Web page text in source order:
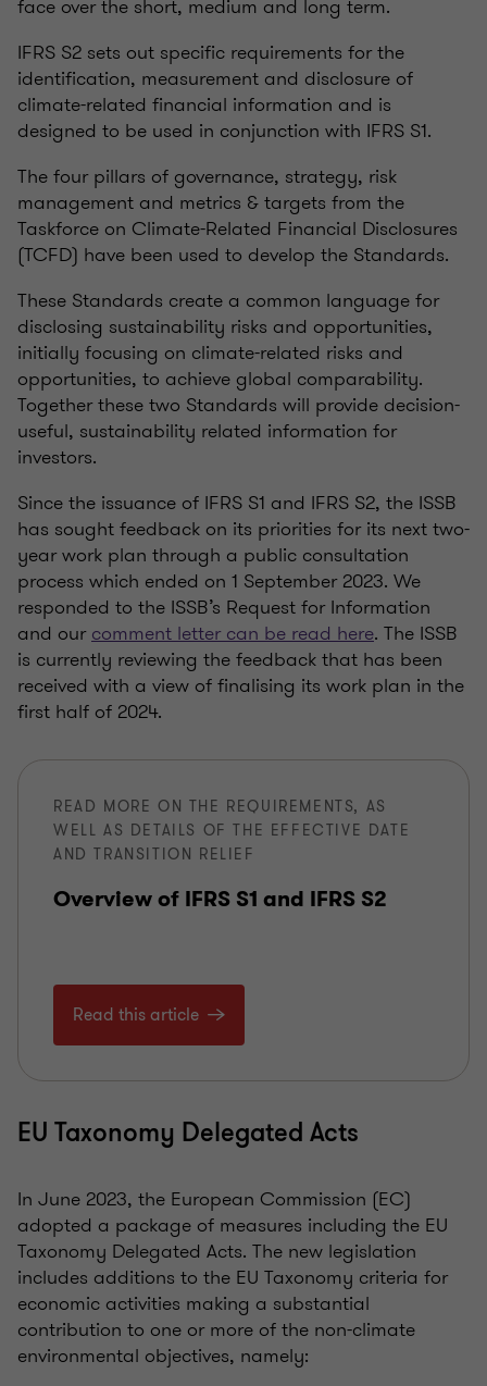
face over the short, medium and long term.
IFRS S2 sets out specific requirements for the
identification, measurement and disclosure of
climate-related financial information and is
designed to be used in conjunction with IFRS S1.
The four pillars of governance, strategy, risk
management and metrics & targets from the
Taskforce on Climate-Related Financial Disclosures
(TCFD) have been used to develop the Standards.
These Standards create a common language for
disclosing sustainability risks and opportunities,
initially focusing on climate-related risks and
opportunities, to achieve global comparability.
Together these two Standards will provide decision-
useful, sustainability related information for
investors.
Since the issuance of IFRS S1 and IFRS S2, the ISSB
has sought feedback on its priorities for its next two-
year work plan through a public consultation
process which ended on 1 September 2023. We
responded to the ISSB’s Request for Information
and ourcomment letter can be read here. The ISSB
is currently reviewing the feedback that has been
received with a view of finalising its work plan in the
first half of 2024.
READ MORE ON THE REQUIREMENTS, AS
WELL AS DETAILS OF THE EFFECTIVE DATE
AND TRANSITION RELIEF
Overview of IFRS S1 and IFRS S2
Read this article
EU Taxonomy Delegated Acts
In June 2023, the European Commission (EC)
adopted a package of measures including the EU
Taxonomy Delegated Acts. The new legislation
includes additions to the EU Taxonomy criteria for
economic activities making a substantial
contribution to one or more of the non-climate
environmental objectives, namely: